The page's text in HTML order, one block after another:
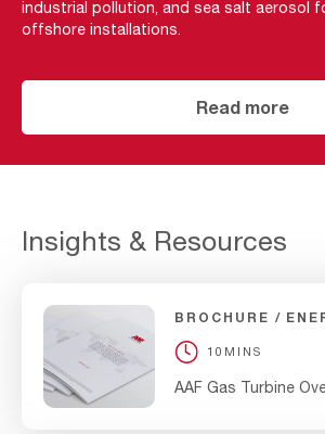
industrial pollution, and sea salt aerosol
offshore installations.
Read more
Insights & Resources
BROCHURE
10MINS
AAF Gas Turbine